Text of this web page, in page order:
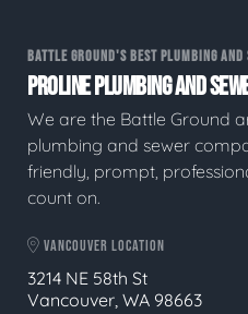
BATTLE GROUND'S BEST PLUMBING AND
PROLINE PLUMBING AND
We are the Battle Ground
plumbing and sewer
friendly, prompt,
count on.
VANCOUVER LOCATION
3214 NE 58th St
Vancouver, WA 98663